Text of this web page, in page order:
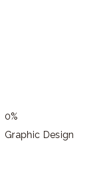
0%
Graphic Design